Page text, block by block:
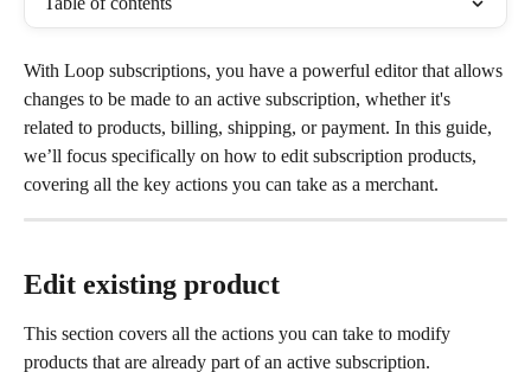
With Loop subscriptions, you have a powerful editor that allows
changes to be made to an active subscription, whether it's
related to products, billing, shipping, or payment. In this guide,
we’ll focus specifically on how to edit subscription products,
covering all the key actions you can take as a merchant.
Edit existing product
This section covers all the actions you can take to modify
products that are already part of an active subscription.